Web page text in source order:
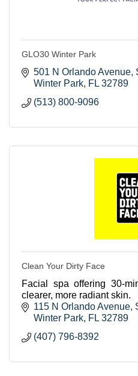
GLO30 Winter Park
501 N Orlando Avenue
Winter Park FL 32789
(513) 800-9096
Clean Your Dirty Face
Facial spa offering 30-
clearer, more radiant skin.
115 N Orlando Avenue
Winter Park FL 32789
(407) 796-8392